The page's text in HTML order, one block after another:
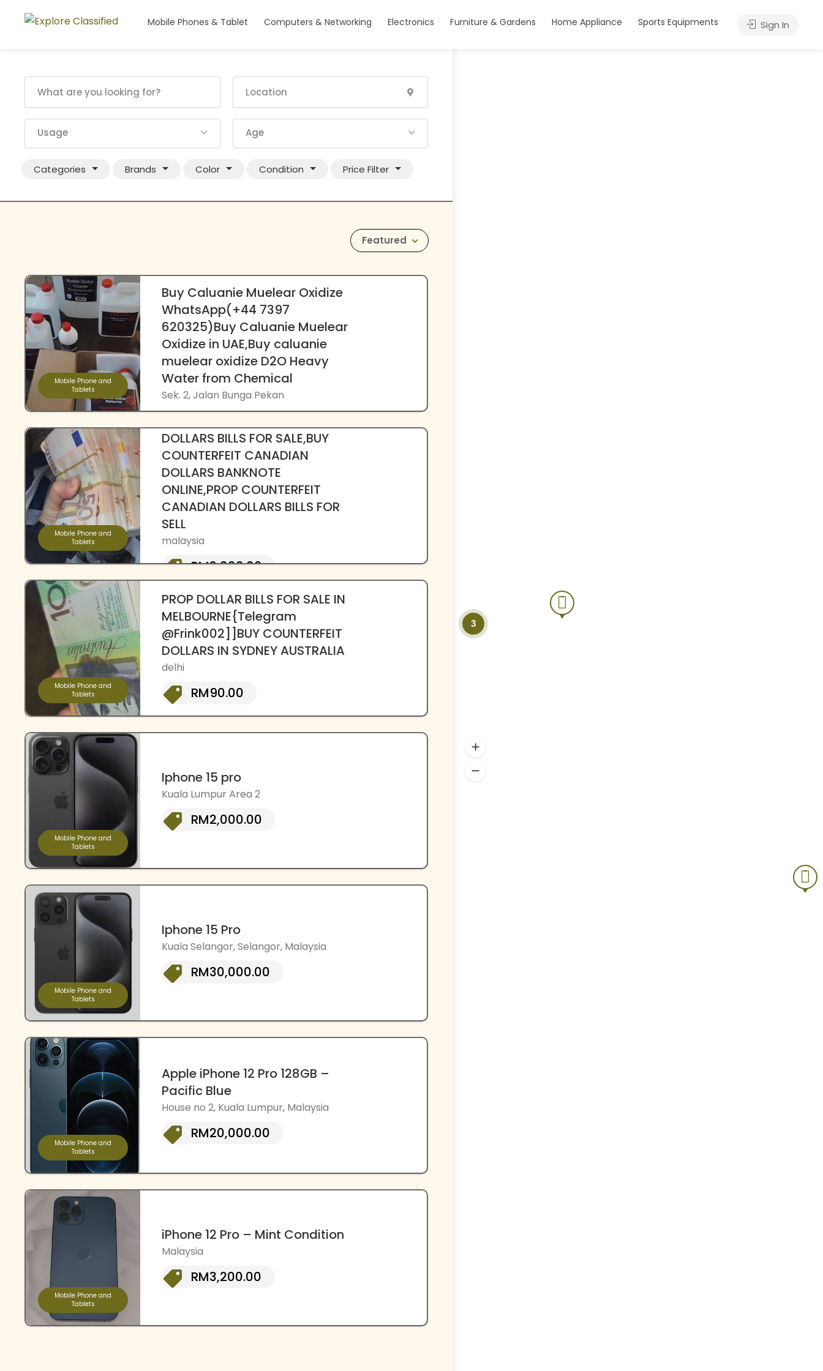
Mobile Phones & Tablet Computers & Networking Electronics Furniture & Gardens Home Appliance Sports Equipments Sign In
Usage Age
Categories Brands Color Condition Price Filter
Featured
Mobile Phone and
Tablets
Buy Caluanie Muelear Oxidize
WhatsApp(+44 7397
620325)Buy Caluanie Muelear
Oxidize in UAE,Buy caluanie
muelear oxidize D2O Heavy
Water from Chemical
Sek. 2, Jalan Bunga Pekan
Mobile Phone and
Tablets
DOLLARS BILLS FOR SALE,BUY
COUNTERFEIT CANADIAN
DOLLARS BANKNOTE
ONLINE,PROP COUNTERFEIT
CANADIAN DOLLARS BILLS FOR
SELL
malaysia
RM2,000.00
Mobile Phone and
Tablets
PROP DOLLAR BILLS FOR SALE IN
MELBOURNE{Telegram
@Frink002]]BUY COUNTERFEIT
DOLLARS IN SYDNEY AUSTRALIA
delhi
RM90.00
Mobile Phone and
Tablets
Iphone 15 pro
Kuala Lumpur Area 2
RM2,000.00
Mobile Phone and
Tablets
Iphone 15 Pro
Kuala Selangor, Selangor, Malaysia
RM30,000.00
Mobile Phone and
Tablets
Apple iPhone 12 Pro 128GB –
Pacific Blue
House no 2, Kuala Lumpur, Malaysia
RM20,000.00
Mobile Phone and
Tablets
iPhone 12 Pro – Mint Condition
Malaysia
RM3,200.00
3